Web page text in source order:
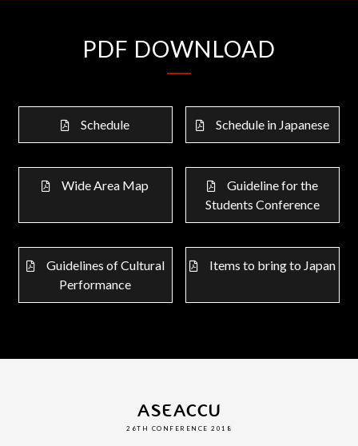
PDF DOWNLOAD
Schedule Schedule in Japanese
Wide Area Map
Guideline for the
Students Conference
Guidelines of Cultural
Performance
Items to bring to Japan
ASEACCU
26TH CONFERENCE 2018